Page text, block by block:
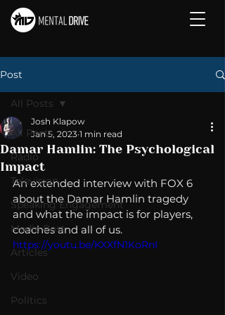
Post
All Posts
Radio
Television
Speaking Engagement
Media Post
Articles
Video
Politics
All Posts
Damar Hamlin: The Psychological
Impact
Josh Klapow
Jan 5, 2023 1 min read
An extended interview with FOX 6
about the Damar Hamlin tragedy
and what the impact is for players,
coaches and all of us.
https://youtu.be/KXXfN1KoRnI